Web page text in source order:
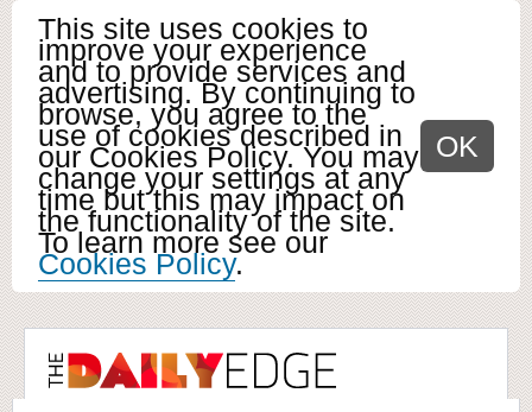
This site uses cookies to
improve your experience
and to provide services and
advertising. By continuing to
browse, you agree to the
use of cookies described in
our Cookies Policy. You may
change your settings at any
time but this may impact on
the functionality of the site.
To learn more see our
Cookies Policy.
OK